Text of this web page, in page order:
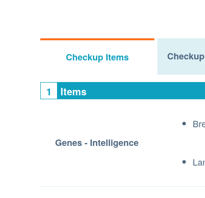
Checkup Items
1 Items
Genes - Intelligence